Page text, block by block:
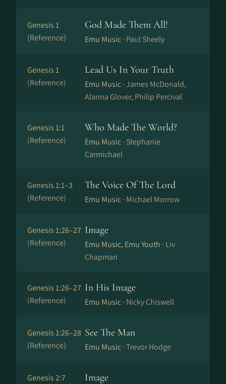
Genesis 1
(Reference)
God Made Them All!
Emu Music · Paul Sheely
Genesis 1
(Reference)
Lead Us In Your Truth
Emu Music ·James McDonald,
Alanna Glover, Philip Percival
Genesis 1:1
(Reference)
Who Made The World?
Emu Music · Stephanie
Carmichael
Genesis 1:1–3
(Reference)
The Voice Of The Lord
Emu Music · Michael Morrow
Genesis 1:26–27
(Reference)
Image
Emu Music, Emu Youth · Liv
Chapman
Genesis 1:26–27
(Reference)
In His Image
Emu Music · Nicky Chiswell
Genesis 1:26–28
(Reference)
See The Man
Emu Music ·Trevor Hodge
Genesis 2:7
Image